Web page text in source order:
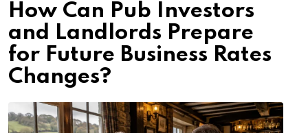
How Can Pub Investors
and Landlords Prepare
for Future Business Rates
Changes?